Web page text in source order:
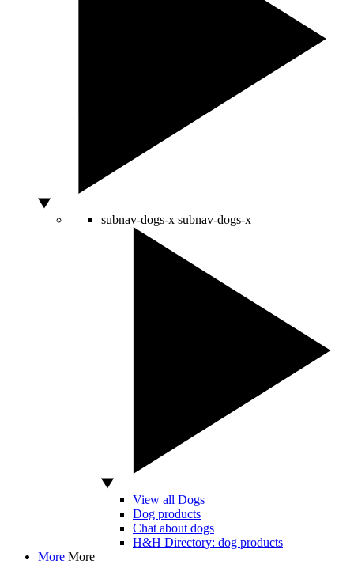
subnav-dogs-x subnav-dogs-x
View all Dogs
Dog products
Chat about dogs
H&H Directory: dog products
More More